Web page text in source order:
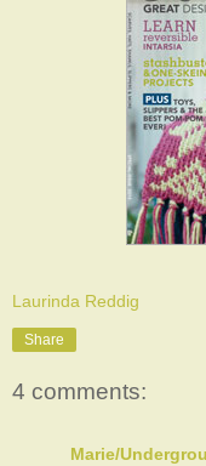
Laurinda Reddig
Share
4 comments:
Marie/